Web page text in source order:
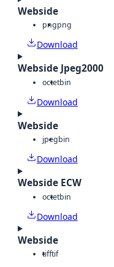
Webside
pngpng
Download
Webside Jpeg2000
octetbin
Download
Webside
jpegbin
Download
Webside ECW
octetbin
Download
Webside
tifftif